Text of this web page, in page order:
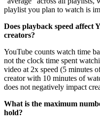
playlist you plan to watch is
Does playback speed affect
creators?
YouTube counts watch time
not the clock time spent
video at 2x speed (5 minutes
creator with 10 minutes of
does not negatively impact
What is the maximum
hold?